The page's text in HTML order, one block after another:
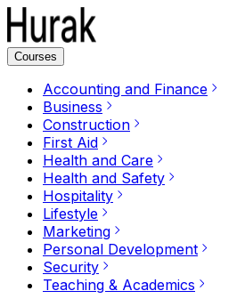
Courses
Accounting and Finance
Business
Construction
First Aid
Health and Care
Health and Safety
Hospitality
Lifestyle
Marketing
Personal Development
Security
Teaching & Academics